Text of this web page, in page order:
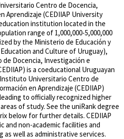
Centro de Docencia,
Aprendizaje (CEDIIAP University
institution located in the
range of 1,000,000-5,000,000
by the Ministerio de Educación y
and Culture of Uruguay),
Docencia, Investigación e
is a coeducational Uruguayan
Universitario Centro de
en Aprendizaje (CEDIIAP)
to officially recognized higher
of study. See the uniRank degree
below for further details. CEDIIAP
and non-academic facilities and
well as administrative services.